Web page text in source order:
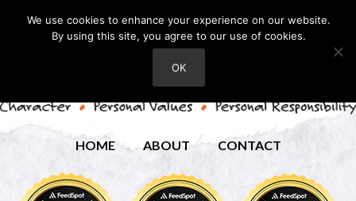
HOME ABOUT CONTACT
We use cookies to enhance your experience on our website.
By using this site, you agree to our use of cookies.
OK